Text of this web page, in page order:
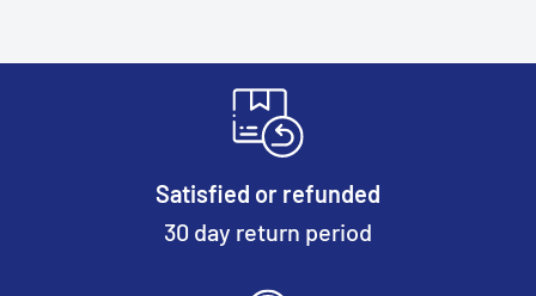
Satisfied or refunded
30 day return period